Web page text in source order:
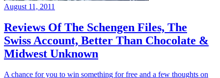
August 11, 2011
Reviews Of The Schengen Files, The
Swiss Account, Better Than Chocolate &
Midwest Unknown
A chance for you to win something for free and a few thoughts on